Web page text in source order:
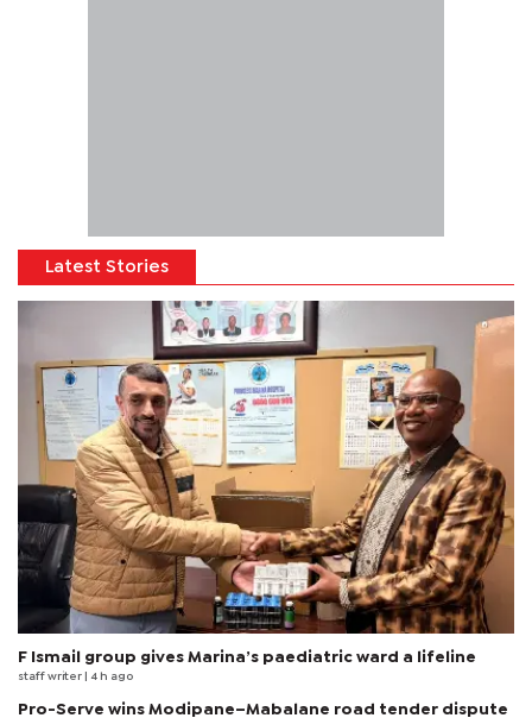
Latest Stories
F Ismail group gives Marina’s paediatric ward a lifeline
staff writer | 4 h ago
Pro-Serve wins Modipane–Mabalane road tender dispute